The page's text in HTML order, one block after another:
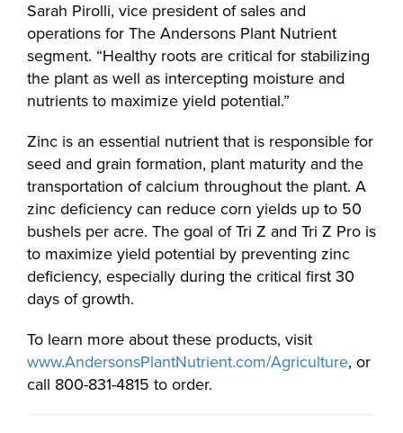
Sarah Pirolli, vice president of sales and
operations for The Andersons Plant Nutrient
segment. “Healthy roots are critical for stabilizing
the plant as well as intercepting moisture and
nutrients to maximize yield potential.”
Zinc is an essential nutrient that is responsible for
seed and grain formation, plant maturity and the
transportation of calcium throughout the plant. A
zinc deficiency can reduce corn yields up to 50
bushels per acre. The goal of Tri Z and Tri Z Pro is
to maximize yield potential by preventing zinc
deficiency, especially during the critical first 30
days of growth.
To learn more about these products, visit
www.AndersonsPlantNutrient.com/Agriculture, or
call 800-831-4815 to order.